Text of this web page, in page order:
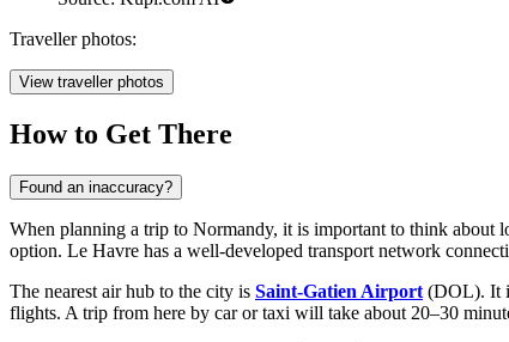
Traveller photos:
View traveller photos
How to Get There
Found an inaccuracy?
When planning a trip to Normandy, it is important to think about
option. Le Havre has a well-developed transport network
The nearest air hub to the city is Saint-Gatien Airport (DOL). It
flights. A trip from here by car or taxi will take about 20–30